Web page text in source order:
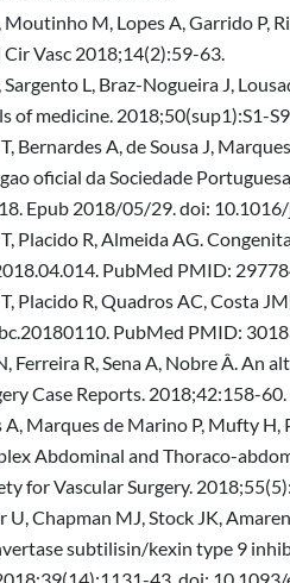
Moutinho M, Lopes A, Garrido P,
Cir Vasc 2018;14(2):59-63.
Sargento L, Braz-Nogueira J,
of medicine. 2018;50(sup1):S1-
Bernardes A, de Sousa J,
oficial da Sociedade
Epub 2018/05/29. doi:
Placido R, Almeida AG.
PubMed PMID:
Placido R, Quadros AC, Costa
PubMed PMID:
Ferreira R, Sena A, Nobre Â.
Case Reports. 2018;42:158-60.
Marques de Marino P, Mufty H,
Abdominal and Thoraco-
for Vascular Surgery.
U, Chapman MJ, Stock JK,
subtilisin/kexin type 9